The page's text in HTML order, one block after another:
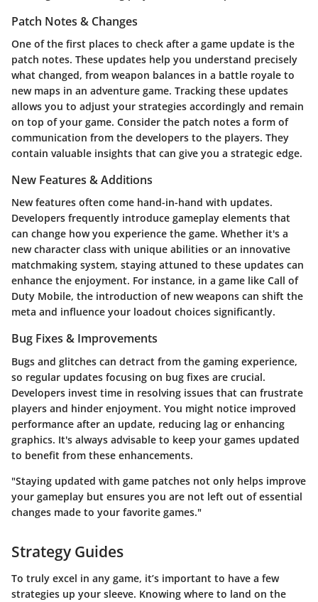
Patch Notes & Changes
One of the first places to check after a game update is the
patch notes. These updates help you understand precisely
what changed, from weapon balances in a battle royale to
new maps in an adventure game. Tracking these updates
allows you to adjust your strategies accordingly and remain
on top of your game. Consider the patch notes a form of
communication from the developers to the players. They
contain valuable insights that can give you a strategic edge.
New Features & Additions
New features often come hand-in-hand with updates.
Developers frequently introduce gameplay elements that
can change how you experience the game. Whether it's a
new character class with unique abilities or an innovative
matchmaking system, staying attuned to these updates can
enhance the enjoyment. For instance, in a game like Call of
Duty Mobile, the introduction of new weapons can shift the
meta and influence your loadout choices significantly.
Bug Fixes & Improvements
Bugs and glitches can detract from the gaming experience,
so regular updates focusing on bug fixes are crucial.
Developers invest time in resolving issues that can frustrate
players and hinder enjoyment. You might notice improved
performance after an update, reducing lag or enhancing
graphics. It's always advisable to keep your games updated
to benefit from these enhancements.
"Staying updated with game patches not only helps improve
your gameplay but ensures you are not left out of essential
changes made to your favorite games."
Strategy Guides
To truly excel in any game, it’s important to have a few
strategies up your sleeve. Knowing where to land on the